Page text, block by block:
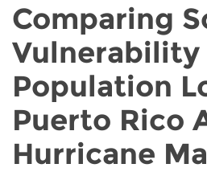
Comparing
Vulnerability
Population
Puerto Rico
Hurricane